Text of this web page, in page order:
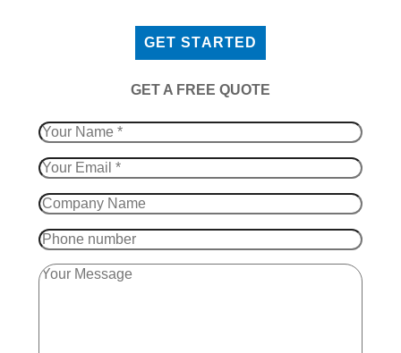
GET STARTED
​GET A FREE QUOTE